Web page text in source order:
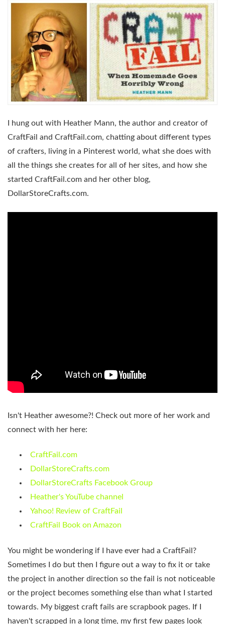
I hung out with Heather Mann, the author and creator of
CraftFail and CraftFail.com, chatting about different types
of crafters, living in a Pinterest world, what she does with
all the things she creates for all of her sites, and how she
started CraftFail.com and her other blog,
DollarStoreCrafts.com.
Isn't Heather awesome?! Check out more of her work and
connect with her here:
CraftFail.com
DollarStoreCrafts.com
DollarStoreCrafts Facebook Group
Heather's YouTube channel
Yahoo! Review of CraftFail
CraftFail Book on Amazon
You might be wondering if I have ever had a CraftFail?
Sometimes I do but then I figure out a way to fix it or take
the project in another direction so the fail is not noticeable
or the project becomes something else than what I started
towards. My biggest craft fails are scrapbook pages. If I
haven't scrapped in a long time, my first few pages look